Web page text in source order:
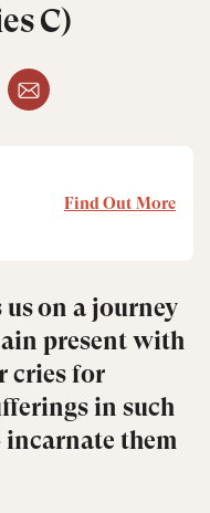
C)
Find Out More
on a journey
present with
cries for
in such
incarnate them